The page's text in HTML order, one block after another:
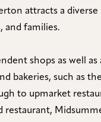
attracts a
and families.
shops as well
bakeries, such as
to upmarket